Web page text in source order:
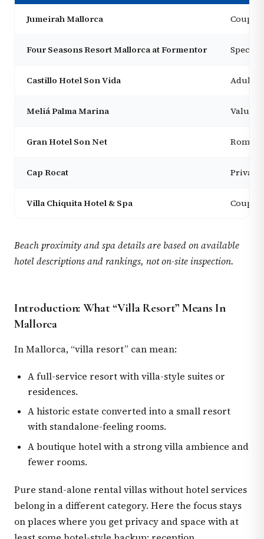
Jumeirah Mallorca
Four Seasons Resort Mallorca at Formentor
Castillo Hotel Son Vida Adults,
Meliá Palma Marina Value
Gran Hotel Son Net
Cap Rocat
Villa Chiquita Hotel & Spa
Beach proximity and spa details are based on available
hotel descriptions and rankings, not on-site inspection.
Introduction: What “Villa Resort” Means In
Mallorca
In Mallorca, “villa resort” can mean:
A full-service resort with villa-style suites or
residences.
A historic estate converted into a small resort
with standalone-feeling rooms.
A boutique hotel with a strong villa ambience and
fewer rooms.
Pure stand-alone rental villas without hotel services
belong in a different category. Here the focus stays
on places where you get privacy and space with at